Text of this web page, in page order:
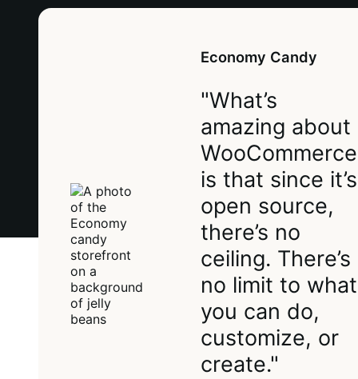
Economy Candy
"What’s
amazing about
WooCommerce
is that since it’s
open source,
there’s no
ceiling. There’s
no limit to what
you can do,
customize, or
create."